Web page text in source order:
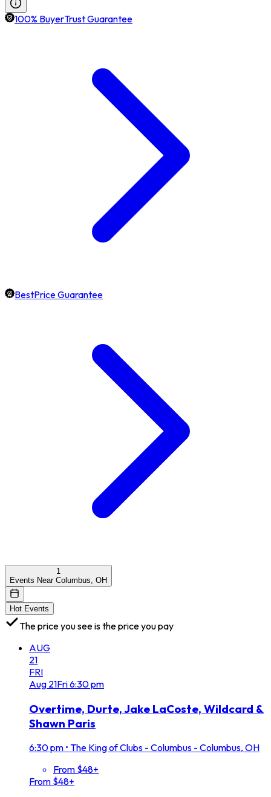
100% BuyerTrust Guarantee
BestPrice Guarantee
1
Events Near Columbus, OH
Hot Events
The price you see is the price you pay
AUG
21
FRI
Aug 21Fri6:30 pm
Overtime, Durte, Jake LaCoste, Wildcard &
Shawn Paris
6:30 pm • The King of Clubs - Columbus - Columbus, OH
From $48+
From $48+